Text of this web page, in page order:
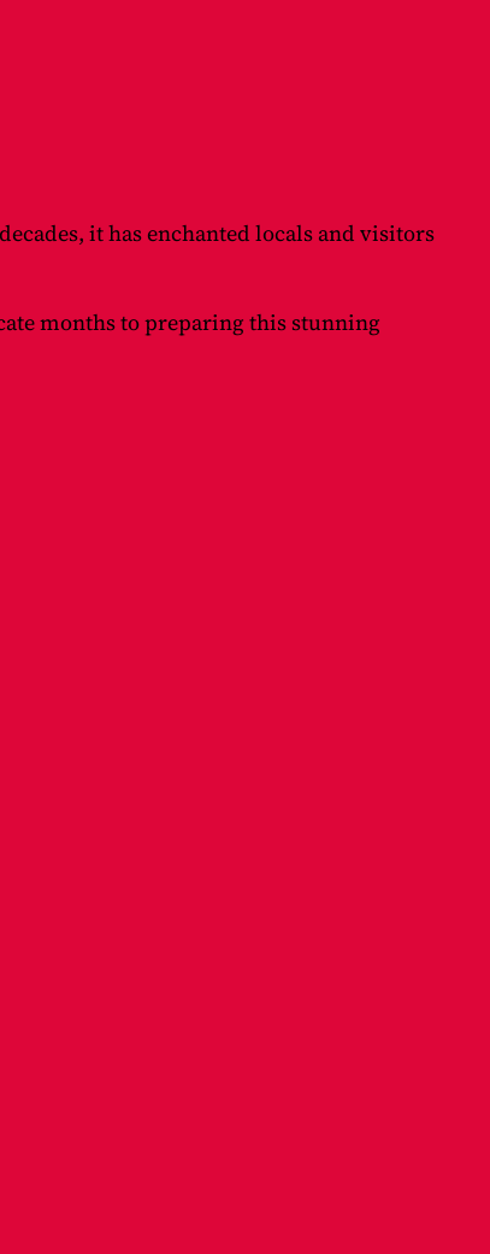
it has enchanted locals and visitors
months to preparing this stunning